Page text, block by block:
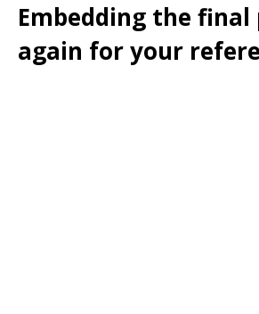
Embedding the
again for your